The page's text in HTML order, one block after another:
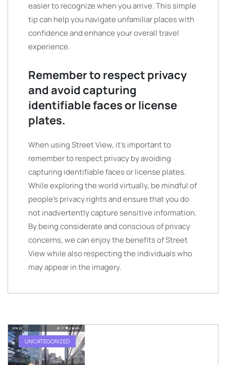
easier to recognize when you arrive. This simple
tip can help you navigate unfamiliar places with
confidence and enhance your overall travel
experience.
Remember to respect privacy
and avoid capturing
identifiable faces or license
plates.
When using Street View, it’s important to
remember to respect privacy by avoiding
capturing identifiable faces or license plates.
While exploring the world virtually, be mindful of
people’s privacy rights and ensure that you do
not inadvertently capture sensitive information.
By being considerate and conscious of privacy
concerns, we can enjoy the benefits of Street
View while also respecting the individuals who
may appear in the imagery.
UNCATEGORIZED